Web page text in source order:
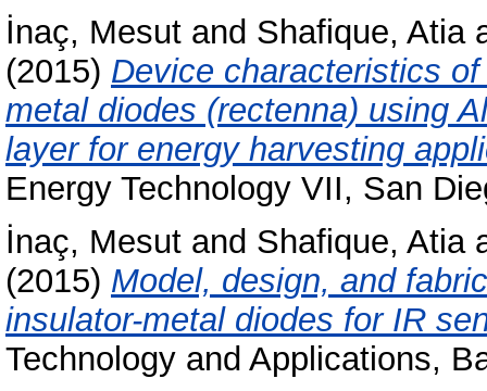
İnaç, Mesut and Shafique, Atia
(2015) Device characteristics
metal diodes (rectenna) using
layer for energy harvesting
Energy Technology VII, San
İnaç, Mesut and Shafique, Atia
(2015) Model, design, and
insulator-metal diodes for IR
Technology and Applications,